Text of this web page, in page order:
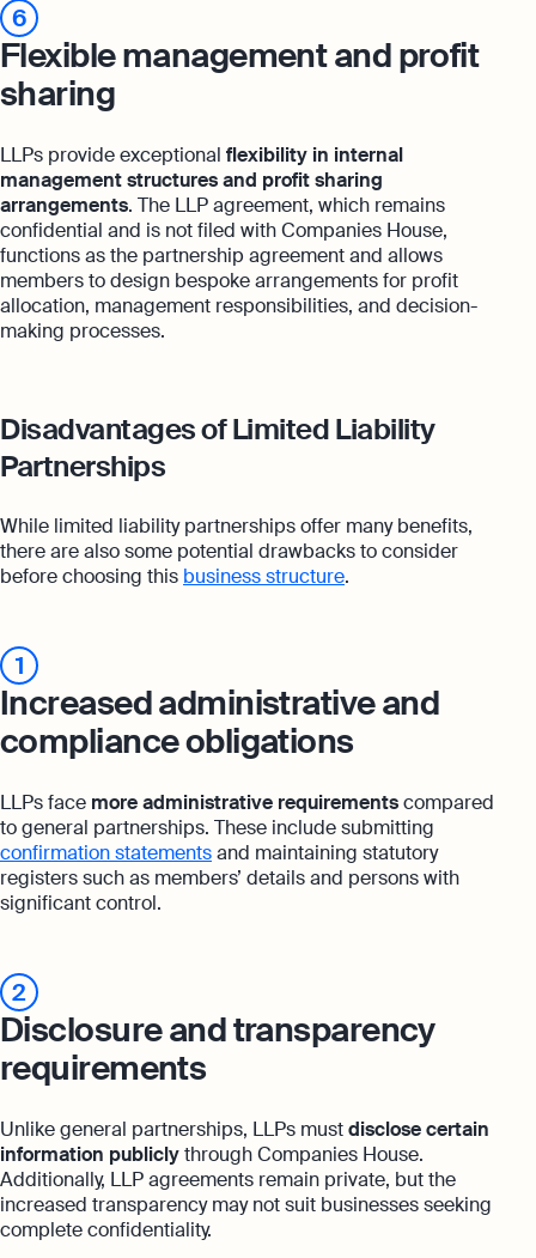
6
Flexible management and profit
sharing
LLPs provide exceptional flexibility in internal
management structures and profit sharing
arrangements. The LLP agreement, which remains
confidential and is not filed with Companies House,
functions as the partnership agreement and allows
members to design bespoke arrangements for profit
allocation, management responsibilities, and decision-
making processes.
Disadvantages of Limited Liability
Partnerships
While limited liability partnerships offer many benefits,
there are also some potential drawbacks to consider
before choosing this business structure.
1
Increased administrative and
compliance obligations
LLPs face more administrative requirementscompared
to general partnerships. These include submitting
confirmation statementsand maintaining statutory
registers such as members’ details and persons with
significant control.
2
Disclosure and transparency
requirements
Unlike general partnerships, LLPs mustdisclose certain
information publiclythrough Companies House.
Additionally, LLP agreements remain private, but the
increased transparency may not suit businesses seeking
complete confidentiality.